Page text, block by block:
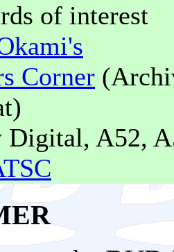
of interest
Corner
A52,